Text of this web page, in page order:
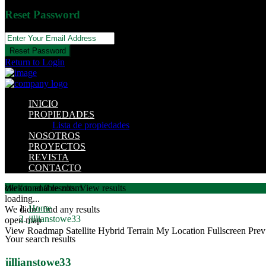
Reset Password
Reset Password
Return to Login
INICIO
PROPIEDADES
Lista de propiedades
NOSOTROS
PROYECTOS
REVISTA
CONTACTO
click to enable zoom
loading...
We didn't find any results
open map
View Roadmap Satellite Hybrid Terrain My Location Fullscreen Prev
We found0results.View results
Home
jillianstowe33
Your search results
jillianstowe33